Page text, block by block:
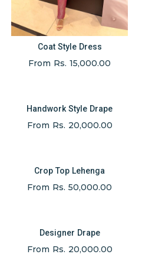
Coat Style Dress
From Rs. 15,000.00
Handwork Style Drape
From Rs. 20,000.00
Crop Top Lehenga
From Rs. 50,000.00
Designer Drape
From Rs. 20,000.00